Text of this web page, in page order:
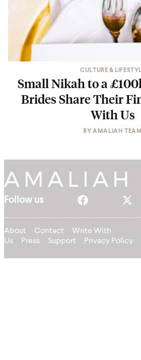
CULTURE &
Small Nikah to a
Brides Share Their
With Us
BYAMALIAH TEAM
Follow us
About Contact
Write With
Us
Press Support Privacy Policy